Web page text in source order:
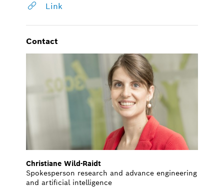
Link
Contact
Christiane Wild-Raidt
Spokesperson research and advance engineering
and artificial intelligence